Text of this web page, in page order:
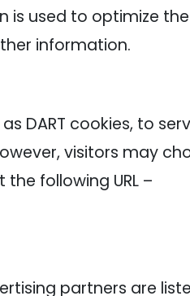
used to optimize
information.
DART cookies, to
visitors may
following URL –
partners are